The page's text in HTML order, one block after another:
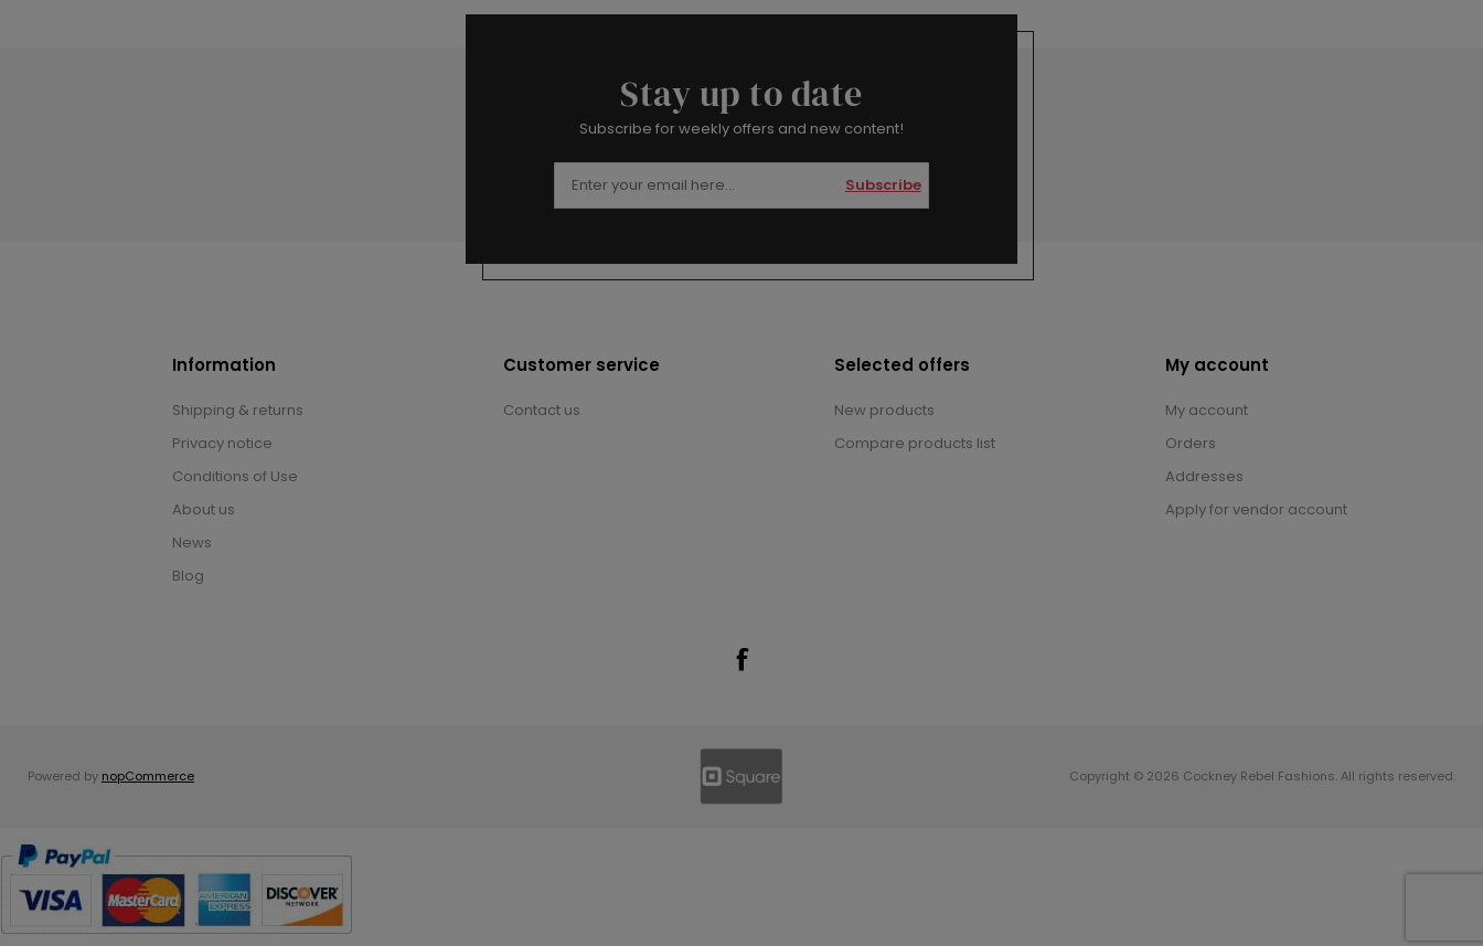
Stay up to date
Subscribe for weekly offers and new content!
Subscribe
Information
Shipping & returns
Privacy notice
Conditions of Use
About us
News
Blog
Customer service
Contact us
Selected offers
New products
Compare products list
My account
My account
Orders
Addresses
Apply for vendor account
Powered by nopCommerce Copyright © 2026 Cockney Rebel Fashions. All rights reserved.